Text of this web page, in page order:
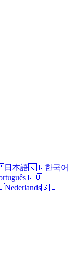
日本語🇰🇷한국어
🇷🇺
Nederlands🇸🇪